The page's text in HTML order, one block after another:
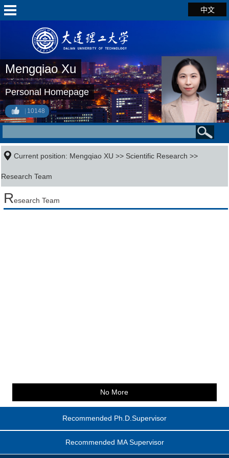
中文
Mengqiao Xu
Personal Homepage
10148
Current position: Mengqiao XU >> Scientific Research >>
Research Team
Research Team
No More
Recommended Ph.D.Supervisor
Recommended MA Supervisor